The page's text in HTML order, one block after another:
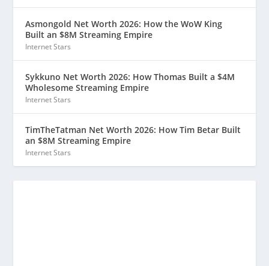
Asmongold Net Worth 2026: How the WoW King
Built an $8M Streaming Empire
Internet Stars
Sykkuno Net Worth 2026: How Thomas Built a $4M
Wholesome Streaming Empire
Internet Stars
TimTheTatman Net Worth 2026: How Tim Betar Built
an $8M Streaming Empire
Internet Stars